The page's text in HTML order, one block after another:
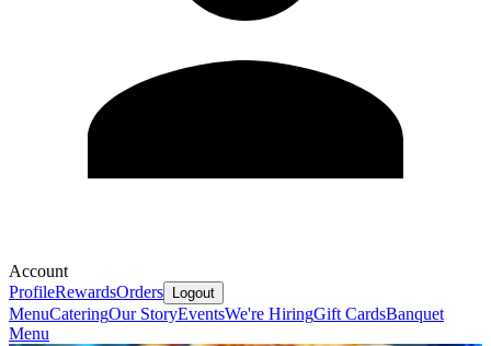
Account
ProfileRewardsOrders Logout
MenuCateringOur StoryEventsWe're HiringGift CardsBanquet
Menu